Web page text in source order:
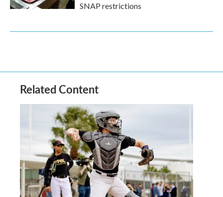
SNAP restrictions
Related Content